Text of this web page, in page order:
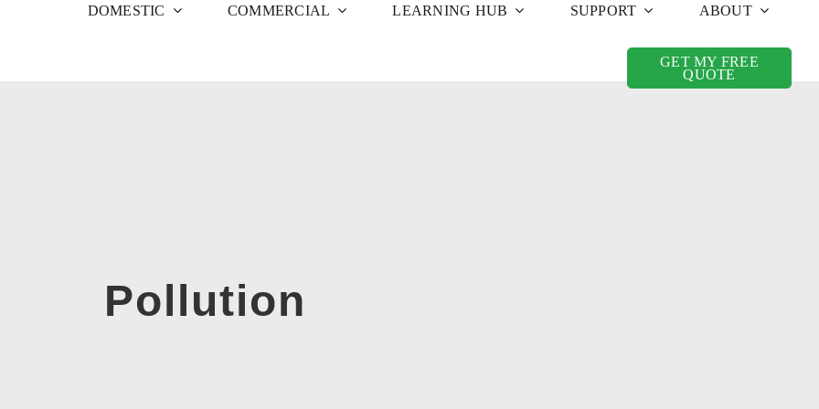
DOMESTIC COMMERCIAL LEARNING HUB SUPPORT ABOUT
GET MY FREE
QUOTE
Pollution